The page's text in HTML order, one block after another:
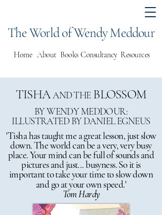
The World of Wendy Meddour
Home About Consultancy
Books Resources
TISHAAND THEBLOSSOM
BY WENDY MEDDOUR:
ILLUSTRATED BY DANIEL EGNEUS
'Tisha has taught me a great lesson, just slow
down. The world can be a very, very busy
place. Your mind can be full of sounds and
pictures and just... busyness. So it is
important to take your time to slow down
and go at your own speed.'
Tom Hardy